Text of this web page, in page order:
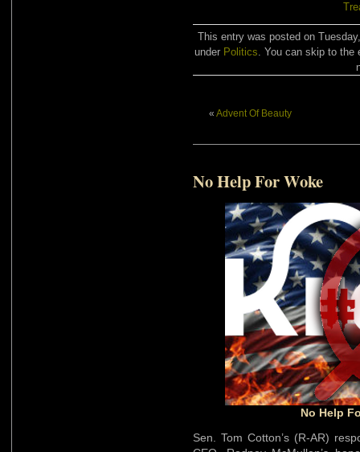
This entry was posted on
under Politics. You can skip to the
« Advent Of Beauty
No Help For Woke
No Help
Sen. Tom Cotton’s (R-AR)